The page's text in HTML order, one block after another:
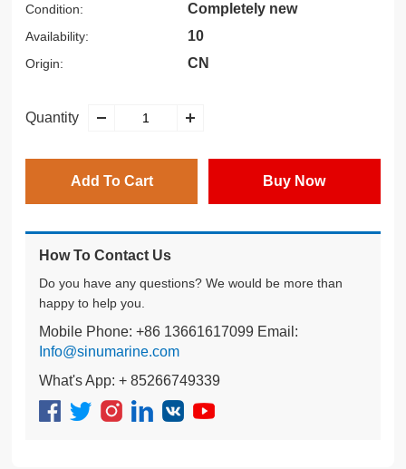
Condition: Completely new
Availability: 10
Origin: CN
Quantity
Add To Cart Buy Now
How To Contact Us
Do you have any questions? We would be more than
happy to help you.
Mobile Phone: +86 13661617099 Email:
Info@sinumarine.com
What's App: + 85266749339